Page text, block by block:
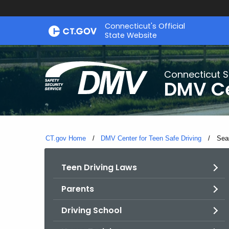
Skip
Connecticut's Official
State Website
Connecticut
DMV
CT.gov Home DMV Center for Teen Safe Driving
Teen Driving Laws
Parents
Driving School